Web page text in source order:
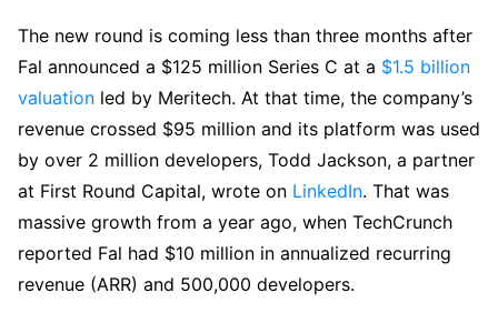
The new round is coming less than three months after
Fal announced a $125 million Series C at a $1.5 billion
valuation led by Meritech. At that time, the company’s
revenue crossed $95 million and its platform was used
by over 2 million developers, Todd Jackson, a partner
at First Round Capital, wrote on LinkedIn. That was
massive growth from a year ago, when TechCrunch
reported Fal had $10 million in annualized recurring
revenue (ARR) and 500,000 developers.